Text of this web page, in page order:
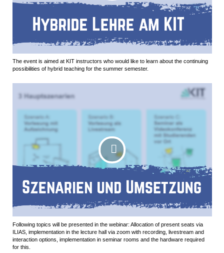
The event is aimed at KIT instructors who would like to learn about the continuing
possibilities of hybrid teaching for the summer semester.
Following topics will be presented in the webinar: Allocation of present seats via
ILIAS, implementation in the lecture hall via zoom with recording, livestream and
interaction options, implementation in seminar rooms and the hardware required
for this.